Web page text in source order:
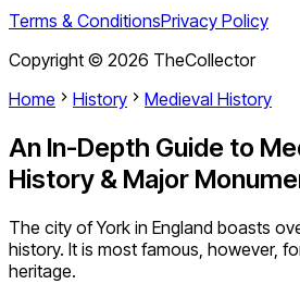
Terms & ConditionsPrivacy Policy
Copyright © 2026 TheCollector
Home
History Medieval History
An In-Depth Guide to
History & Major
The city of York in England boasts
history. It is most famous, however,
heritage.